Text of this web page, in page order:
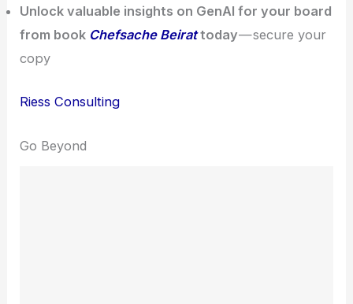
Unlock valuable insights on GenAI for your board
from book Chefsache Beirattoday— secure your
copy
Riess Consulting
Go Beyond